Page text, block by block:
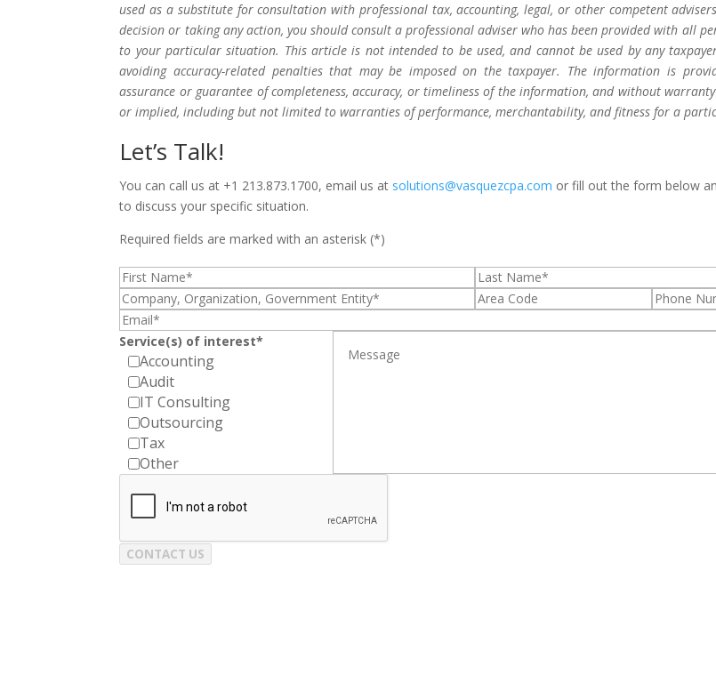
used as a substitute for consultation with professional tax, accounting, legal, or other competent
decision or taking any action, you should consult a professional adviser who has been provided with all
to your particular situation. This article is not intended to be used, and cannot be used by any
avoiding accuracy-related penalties that may be imposed on the taxpayer. The information is
assurance or guarantee of completeness, accuracy, or timeliness of the information, and without
or implied, including but not limited to warranties of performance, merchantability, and fitness for a
Let’s Talk!
You can call us at +1 213.873.1700, email us at solutions@vasquezcpa.com or fill out the form below
to discuss your specific situation.
Required fields are marked with an asterisk (*)
Service(s) of interest*
Accounting
Audit
IT Consulting
Outsourcing
Tax
Other
CONTACT US